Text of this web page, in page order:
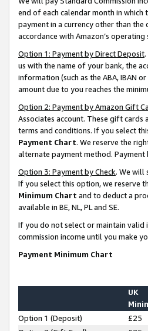
end of each calendar month in
payment in a currency other than
accordance with Amazon’s operating
Option 1: Payment by Direct Deposit
us with the name of your bank, the
information (such as the ABA, IBAN
amount due to you reaches the
Option 2: Payment by Amazon Gift
Associates account. These gift
terms and conditions. If you select
Payment Chart. We reserve the
alternate payment method. Payment
Option 3: Payment by Check. We will
If you select this option, we reserve
Minimum Chart and to deduct a
available in BE, NL, PL and SE.
If you do not select or maintain
commission income until you make
Payment Minimum Chart
UK
Option 1 (Deposit) £25